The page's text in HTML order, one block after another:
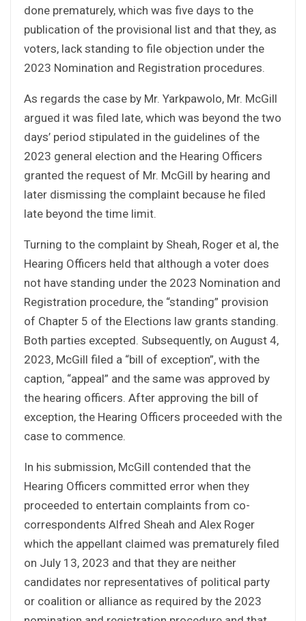
done prematurely, which was five days to the
publication of the provisional list and that they, as
voters, lack standing to file objection under the
2023 Nomination and Registration procedures.
As regards the case by Mr. Yarkpawolo, Mr. McGill
argued it was filed late, which was beyond the two
days’ period stipulated in the guidelines of the
2023 general election and the Hearing Officers
granted the request of Mr. McGill by hearing and
later dismissing the complaint because he filed
late beyond the time limit.
Turning to the complaint by Sheah, Roger et al, the
Hearing Officers held that although a voter does
not have standing under the 2023 Nomination and
Registration procedure, the “standing” provision
of Chapter 5 of the Elections law grants standing.
Both parties excepted. Subsequently, on August 4,
2023, McGill filed a “bill of exception”, with the
caption, “appeal” and the same was approved by
the hearing officers. After approving the bill of
exception, the Hearing Officers proceeded with the
case to commence.
In his submission, McGill contended that the
Hearing Officers committed error when they
proceeded to entertain complaints from co-
correspondents Alfred Sheah and Alex Roger
which the appellant claimed was prematurely filed
on July 13, 2023 and that they are neither
candidates nor representatives of political party
or coalition or alliance as required by the 2023